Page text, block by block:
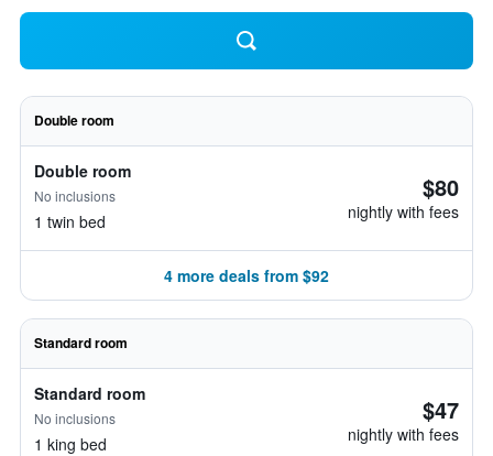
Double room
Double room
No inclusions
1 twin bed
$80
nightly with fees
4 more deals from $92
Standard room
Standard room
No inclusions
1 king bed
$47
nightly with fees